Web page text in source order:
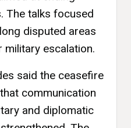
The talks focused
disputed areas
military escalation.
said the ceasefire
communication
and diplomatic